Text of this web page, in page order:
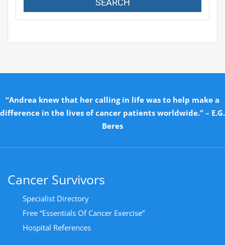
“Andrea knew that her calling in life was to help make a
difference in the lives of cancer patients worldwide.” – E.G.
Beres
Cancer Survivors
Specialist Directory
Free “Essentials Of Cancer Exercise”
Hospital References